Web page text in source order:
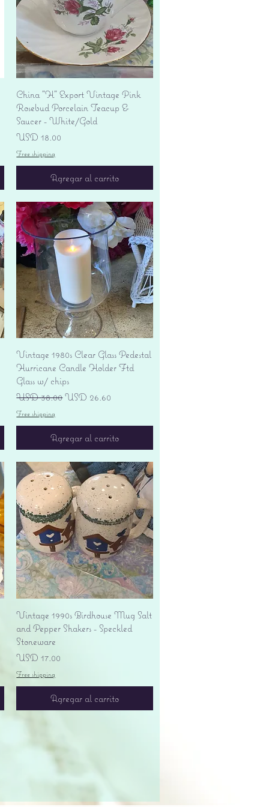
Vista rápida
China "H" Export Vintage Pink
Rosebud Porcelain Teacup &
Saucer - White/Gold
Precio
USD 18.00
Free shipping
Agregar al carrito
Vista rápida
Vintage 1980s Clear Glass Pedestal
Hurricane Candle Holder Ftd
Glass w/ chips
Precio
USD 38.00Precio de oferta
USD 26.60
Free shipping
Agregar al carrito
Vista rápida
Vintage 1990s Birdhouse Mug Salt
and Pepper Shakers - Speckled
Stoneware
Precio
USD 17.00
Free shipping
Agregar al carrito